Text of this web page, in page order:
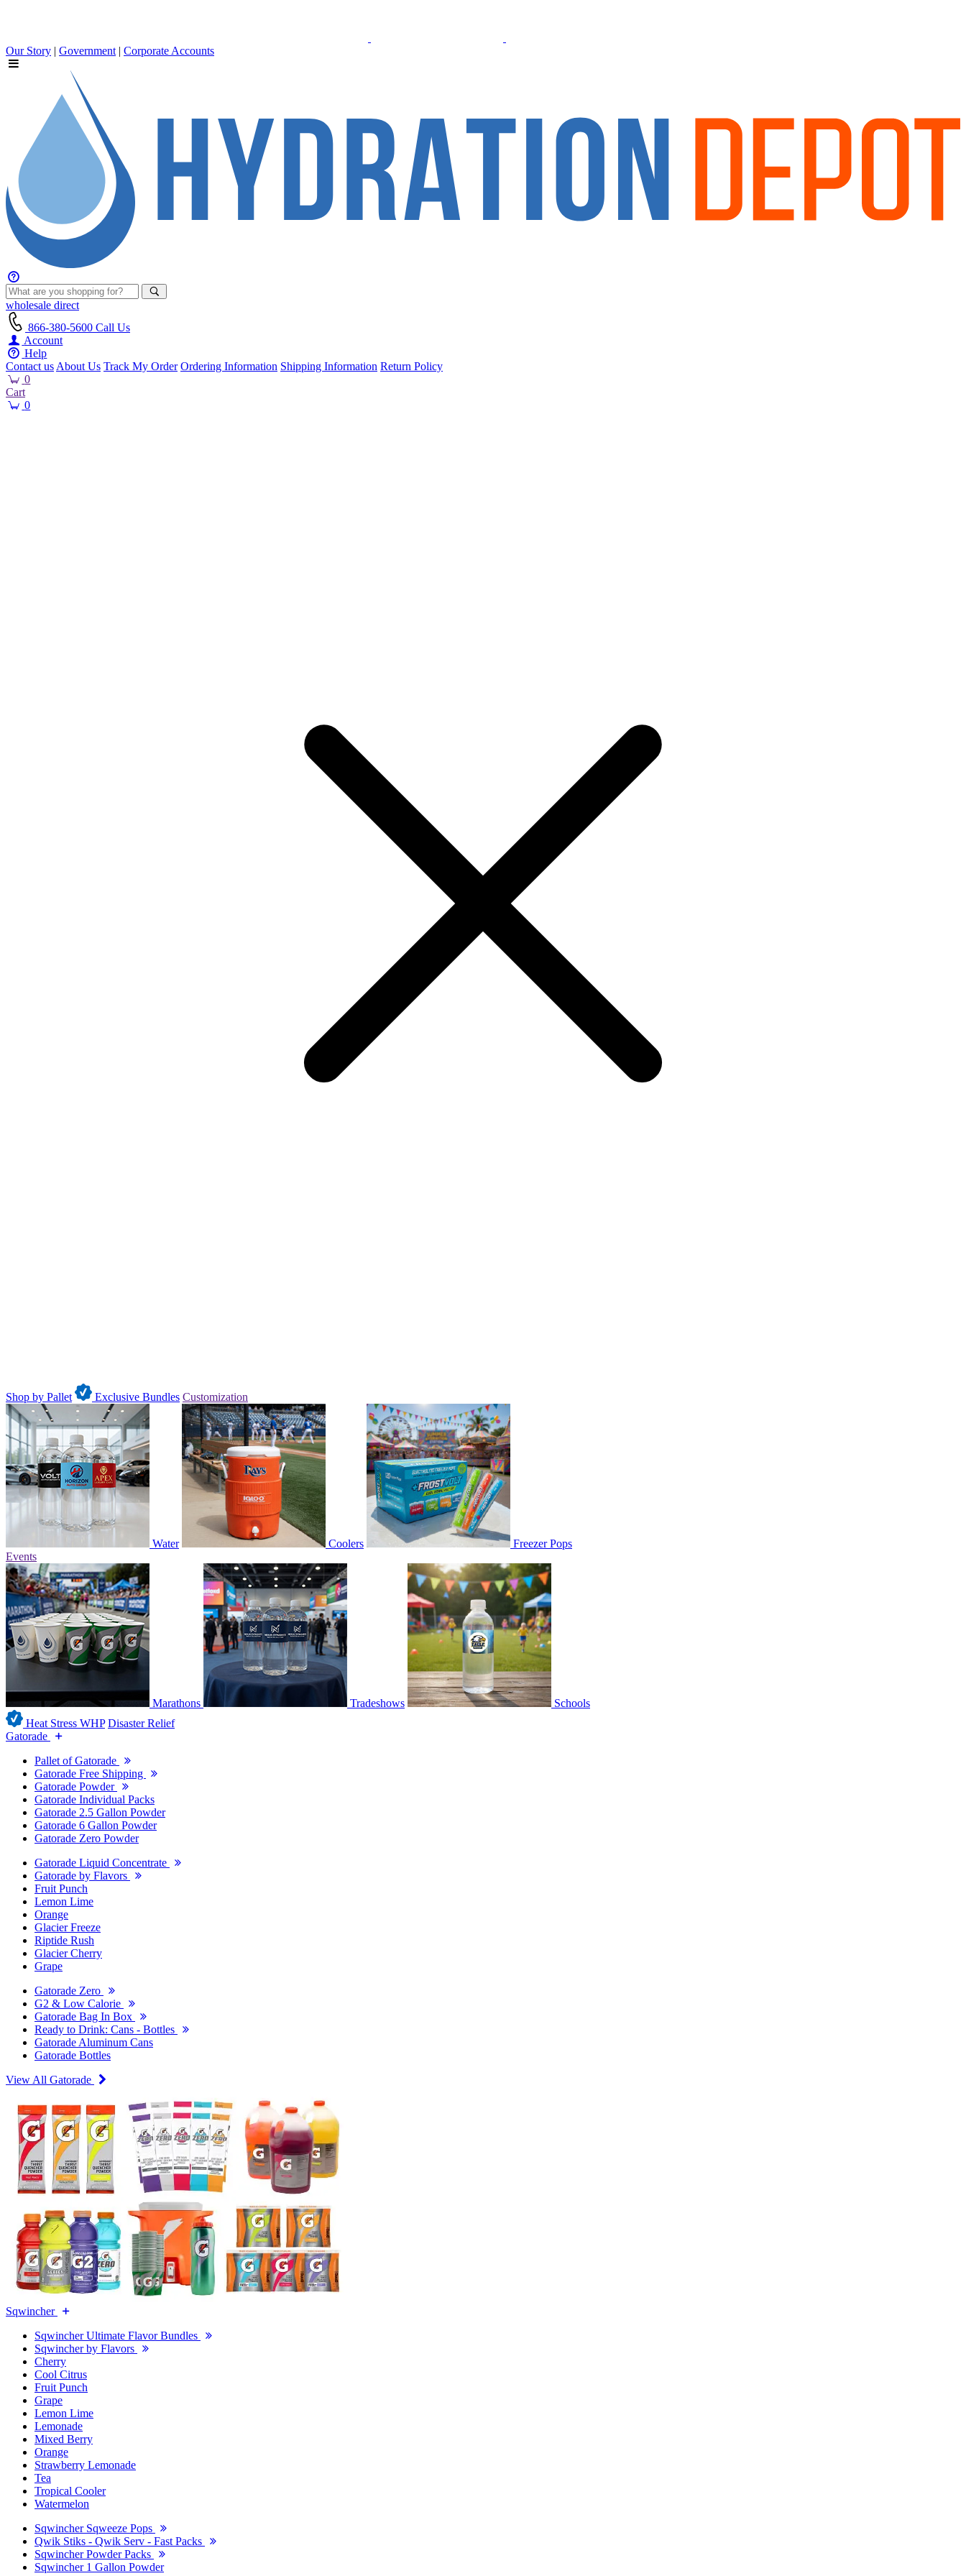
Our Story | Government | Corporate Accounts
wholesale direct
866-380-5600 Call Us
Account
Help
Contact us About Us Track My Order Ordering Information Shipping Information Return Policy
0
Cart
0
Shop by Pallet Exclusive Bundles Customization
Water Coolers
Freezer Pops
Events
Marathons Tradeshows
Schools
Heat Stress WHP Disaster Relief
Gatorade
Pallet of Gatorade
Gatorade Free Shipping
Gatorade Powder
Gatorade Individual Packs
Gatorade 2.5 Gallon Powder
Gatorade 6 Gallon Powder
Gatorade Zero Powder
Gatorade Liquid Concentrate
Gatorade by Flavors
Fruit Punch
Lemon Lime
Orange
Glacier Freeze
Riptide Rush
Glacier Cherry
Grape
Gatorade Zero
G2 & Low Calorie
Gatorade Bag In Box
Ready to Drink: Cans - Bottles
Gatorade Aluminum Cans
Gatorade Bottles
View All Gatorade
Sqwincher
Sqwincher Ultimate Flavor Bundles
Sqwincher by Flavors
Cherry
Cool Citrus
Fruit Punch
Grape
Lemon Lime
Lemonade
Mixed Berry
Orange
Strawberry Lemonade
Tea
Tropical Cooler
Watermelon
Sqwincher Sqweeze Pops
Qwik Stiks - Qwik Serv - Fast Packs
Sqwincher Powder Packs
Sqwincher 1 Gallon Powder